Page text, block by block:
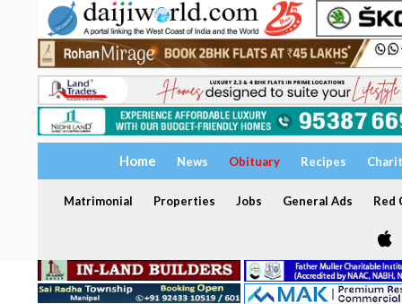
Home News Obituary Recipes
Matrimonial Properties Jobs General Ads Red